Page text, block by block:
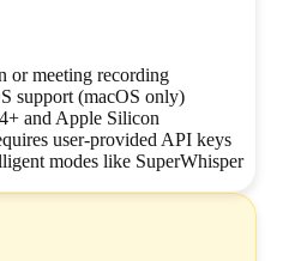
or meeting recording
support (macOS only)
and Apple Silicon
user-provided API keys
modes like SuperWhisper